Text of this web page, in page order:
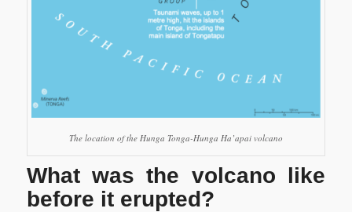
The location of the Hunga Tonga-Hunga Ha’apai volcano
What was the volcano like
before it erupted?